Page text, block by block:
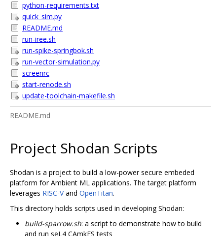
python-requirements.txt
quick_sim.py
README.md
run-iree.sh
run-spike-springbok.sh
run-vector-simulation.py
screenrc
start-renode.sh
update-toolchain-makefile.sh
README.md
Project Shodan Scripts
Shodan is a project to build a low-power secure embeded
platform for Ambient ML applications. The target platform
leverages RISC-Vand OpenTitan.
This directory holds scripts used in developing Shodan:
build-sparrow.sh: a script to demonstrate how to build
and run seL4 CAmkES tests